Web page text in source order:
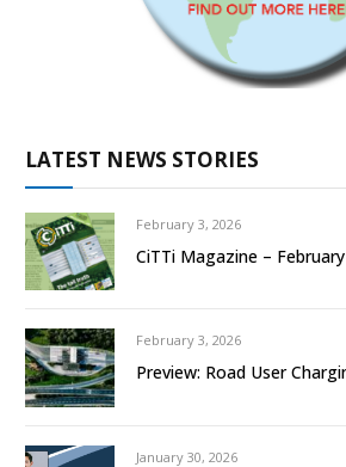
LATEST NEWS STORIES
February 3, 2026
CiTTi Magazine –
February 3, 2026
Preview: Road User
January 30, 2026